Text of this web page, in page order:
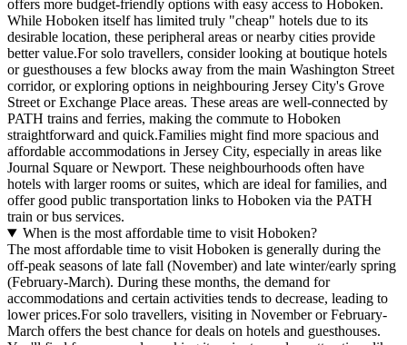
offers more budget-friendly options with easy access to Hoboken.
While Hoboken itself has limited truly "cheap" hotels due to its
desirable location, these peripheral areas or nearby cities provide
better value.For solo travellers, consider looking at boutique hotels
or guesthouses a few blocks away from the main Washington Street
corridor, or exploring options in neighbouring Jersey City's Grove
Street or Exchange Place areas. These areas are well-connected by
PATH trains and ferries, making the commute to Hoboken
straightforward and quick.Families might find more spacious and
affordable accommodations in Jersey City, especially in areas like
Journal Square or Newport. These neighbourhoods often have
hotels with larger rooms or suites, which are ideal for families, and
offer good public transportation links to Hoboken via the PATH
train or bus services.
When is the most affordable time to visit Hoboken?
The most affordable time to visit Hoboken is generally during the
off-peak seasons of late fall (November) and late winter/early spring
(February-March). During these months, the demand for
accommodations and certain activities tends to decrease, leading to
lower prices.For solo travellers, visiting in November or February-
March offers the best chance for deals on hotels and guesthouses.